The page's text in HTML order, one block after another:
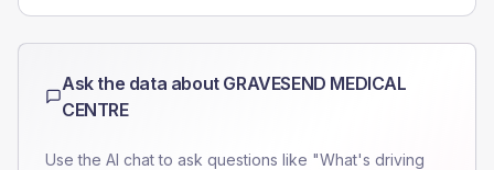
Ask the data about GRAVESEND MEDICAL
CENTRE
Use the AI chat to ask questions like "What's driving